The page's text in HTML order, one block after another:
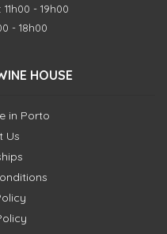
- 19h00
- 18h00
HOUSE
in Porto
Us